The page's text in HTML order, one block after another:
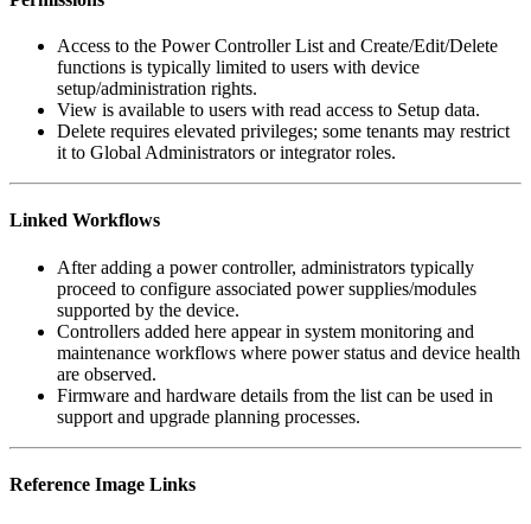
Access to the Power Controller List and Create/Edit/Delete
functions is typically limited to users with device
setup/administration rights.
View is available to users with read access to Setup data.
Delete requires elevated privileges; some tenants may restrict
it to Global Administrators or integrator roles.
Linked Workflows
After adding a power controller, administrators typically
proceed to configure associated power supplies/modules
supported by the device.
Controllers added here appear in system monitoring and
maintenance workflows where power status and device health
are observed.
Firmware and hardware details from the list can be used in
support and upgrade planning processes.
Reference Image Links